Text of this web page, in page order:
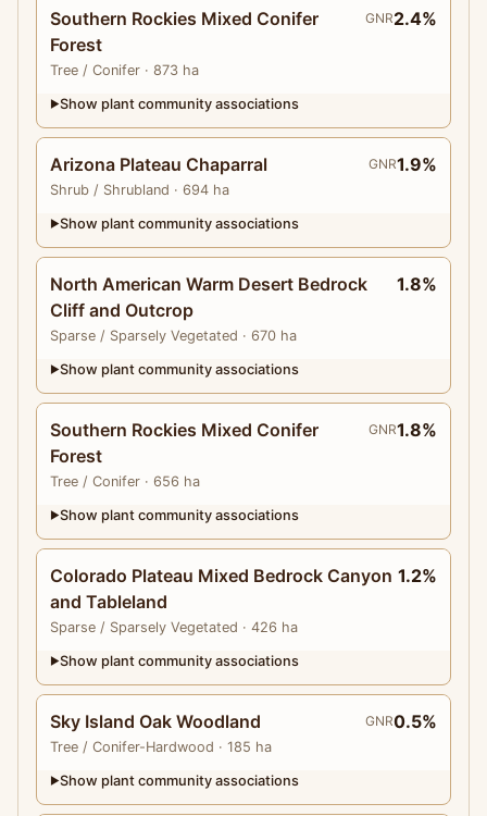
Southern Rockies Mixed Conifer
Forest
Tree / Conifer · 873 ha
GNR2.4%
▶Show plant community associations
Arizona Plateau Chaparral
Shrub / Shrubland · 694 ha
GNR1.9%
▶Show plant community associations
North American Warm Desert Bedrock
Cliff and Outcrop
Sparse / Sparsely Vegetated · 670 ha
1.8%
▶Show plant community associations
Southern Rockies Mixed Conifer
Forest
Tree / Conifer · 656 ha
GNR1.8%
▶Show plant community associations
Colorado Plateau Mixed Bedrock Canyon
and Tableland
Sparse / Sparsely Vegetated · 426 ha
1.2%
▶Show plant community associations
Sky Island Oak Woodland
Tree / Conifer-Hardwood · 185 ha
GNR0.5%
▶Show plant community associations